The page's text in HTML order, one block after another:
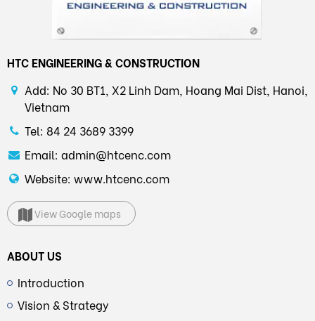
HTC ENGINEERING & CONSTRUCTION
Add: No 30 BT1, X2 Linh Dam, Hoang Mai Dist, Hanoi,
Vietnam
Tel: 84 24 3689 3399
Email: admin@htcenc.com
Website: www.htcenc.com
View Google maps
ABOUT US
Introduction
Vision & Strategy